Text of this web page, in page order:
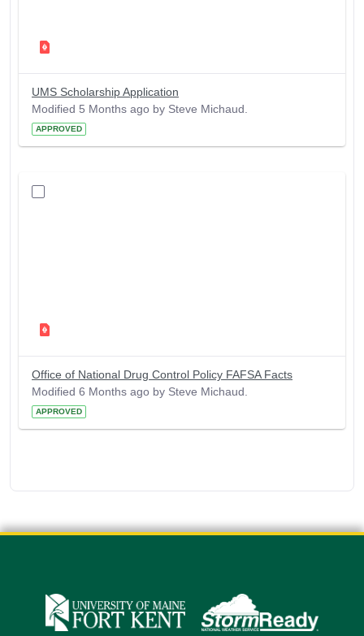
UMS Scholarship Application
Modified 5 Months ago by Steve Michaud.
APPROVED
Office of National Drug Control Policy FAFSA Facts
Modified 6 Months ago by Steve Michaud.
APPROVED